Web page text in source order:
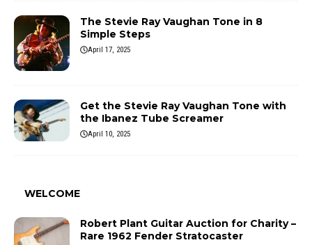
The Stevie Ray Vaughan Tone in 8
Simple Steps
April 17, 2025
Get the Stevie Ray Vaughan Tone with
the Ibanez Tube Screamer
April 10, 2025
WELCOME
Robert Plant Guitar Auction for Charity –
Rare 1962 Fender Stratocaster